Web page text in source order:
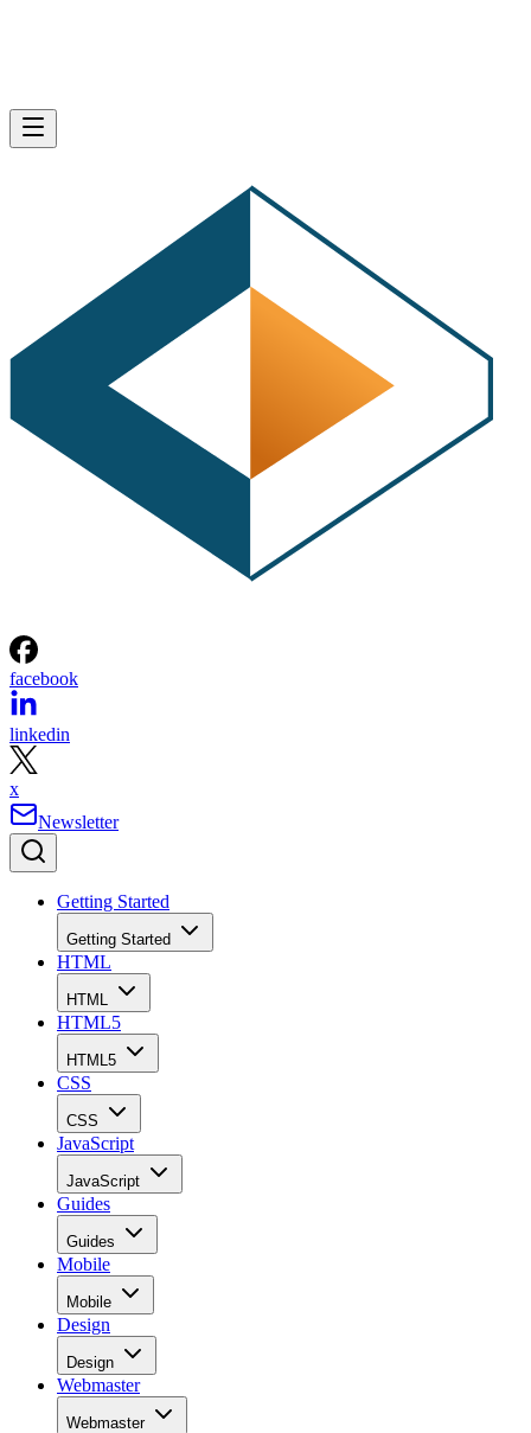
facebook
linkedin
x
Newsletter
Getting Started
Getting Started
HTML
HTML
HTML5
HTML5
CSS
CSS
JavaScript
JavaScript
Guides
Guides
Mobile
Mobile
Design
Design
Webmaster
Webmaster